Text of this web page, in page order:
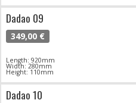
Dadao 09
349,00 €
Length: 920mm
Width: 280mm
Height: 110mm
Dadao 10